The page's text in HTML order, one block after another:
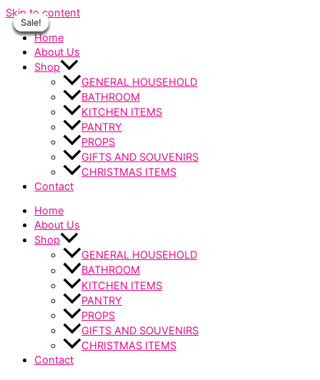
Skip to content
Home
About Us
Shop
GENERAL HOUSEHOLD
BATHROOM
KITCHEN ITEMS
PANTRY
PROPS
GIFTS AND SOUVENIRS
CHRISTMAS ITEMS
Contact
Home
About Us
Shop
GENERAL HOUSEHOLD
BATHROOM
KITCHEN ITEMS
PANTRY
PROPS
GIFTS AND SOUVENIRS
CHRISTMAS ITEMS
Contact
Sale!
Sale!
Sale!
Sale!
Sale!
Sale!
Sale!